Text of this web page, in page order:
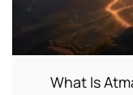
What Is